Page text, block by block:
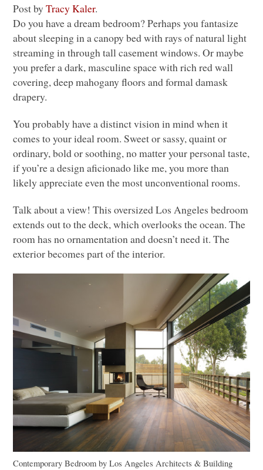
Post byTracy Kaler.
Do you have a dream bedroom? Perhaps you fantasize
about sleeping in a canopy bed with rays of natural light
streaming in through tall casement windows. Or maybe
you prefer a dark, masculine space with rich red wall
covering, deep mahogany floors and formal damask
drapery.
You probably have a distinct vision in mind when it
comes to your ideal room. Sweet or sassy, quaint or
ordinary, bold or soothing, no matter your personal taste,
if you’re a design aficionado like me, you more than
likely appreciate even the most unconventional rooms.
Talk about a view! This oversized Los Angeles bedroom
extends out to the deck, which overlooks the ocean. The
room has no ornamentation and doesn’t need it. The
exterior becomes part of the interior.
Contemporary Bedroom byLos Angeles Architects & Building